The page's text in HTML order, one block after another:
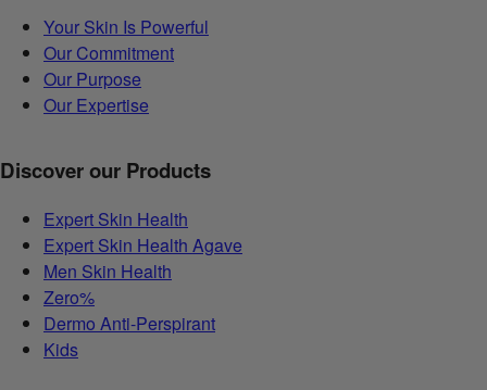
Your Skin Is Powerful
Our Commitment
Our Purpose
Our Expertise
Discover our Products
Expert Skin Health
Expert Skin Health Agave
Men Skin Health
Zero%
Dermo Anti-Perspirant
Kids